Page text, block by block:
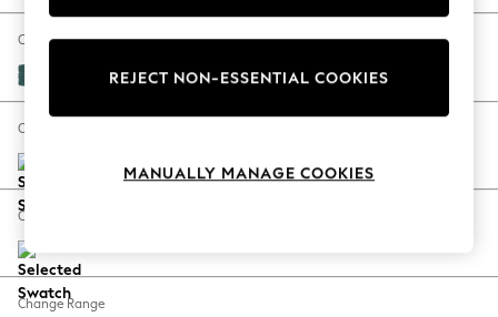
The Occasion Shop
Hardware Detailing
Escape into Summer: As Advertised
Spring Dressing
Coastal Prints
Balloon Trousers
Summer Footwear
Change Fabric And Colour
Plush Chenille Dark Teal Green
Change Size And Shape
Change Feet
Change Range
REJECT NON-ESSENTIAL COOKIES
MANUALLY MANAGE COOKIES